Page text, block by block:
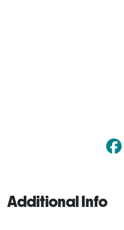
Additional Info